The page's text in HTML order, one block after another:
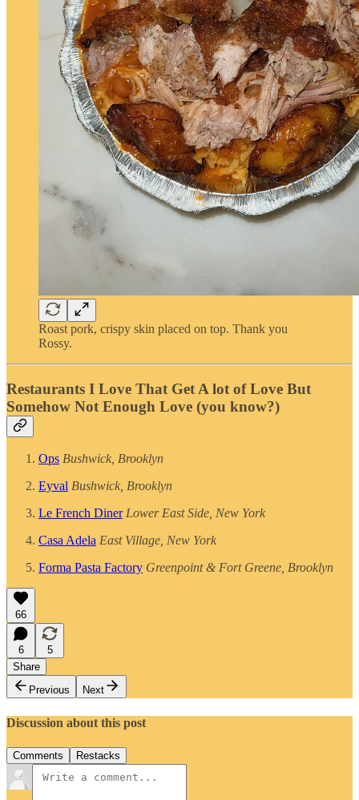
Roast pork, crispy skin placed on top. Thank you
Rossy.
Restaurants I Love That Get A lot of Love But
Somehow Not Enough Love (you know?)
Ops Bushwick, Brooklyn
Eyval Bushwick, Brooklyn
Le French DinerLower East Side, New York
Casa Adela East Village, New York
Forma Pasta Factory Greenpoint & Fort Greene, Brooklyn
66
6
5
Share
Previous
Next
Discussion about this post
Comments Restacks